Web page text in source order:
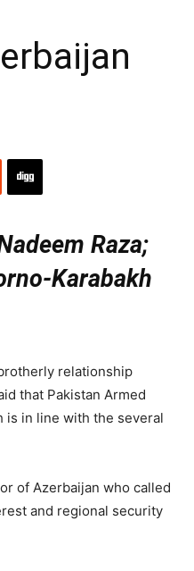
Raza;
Karabakh
relationship
that Pakistan Armed
is in line with the several
of Azerbaijan who called
and regional security